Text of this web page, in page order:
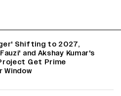
Shifting to 2027,
and Akshay Kumar's
Get Prime
Window